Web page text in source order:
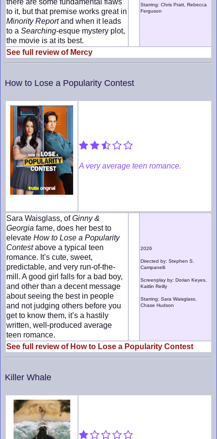
to it, but that premise works great in
Minority Reportand when it leads
to a Searching-esque mystery plot,
the movie is at its best.
Starring: Chris Pratt, Rebecca
Ferguson
See full review of Mercy
How to Lose a Popularity Contest
A very average teen romance.
Sara Waisglass, ofGinny &
Georgia fame, does her best to
elevate How to Lose a Popularity
Contestabove a typical teen
romance. It’s cute, sweet,
predictable, and very run-of-the-
mill. A good girl falls for a bad boy,
and other than a decent message
about seeing the best in people
and not judging others before you
get to know them, it’s a hastily
written, well-produced average
teen romance.
2026
Directed by: Stephen S.
Campanelli
Screenplay by: Dorian Keyes,
Kaitlin Reilly
Starring: Sara Waisglass,
Chase Hudson
See full review of How to Lose a Popularity Contest
Killer Whale